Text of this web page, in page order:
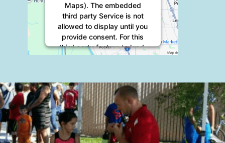
Maps). The embedded
third party Service is not
allowed to display until you
provide consent. For this
third party feature to load,
please click 'accept'.
More Information
Accept
Powered byUsercentrics
Consent Management